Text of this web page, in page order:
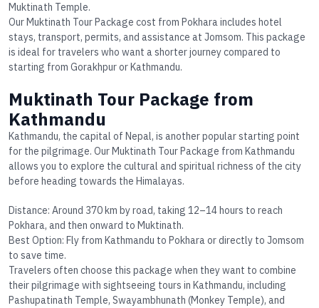
Muktinath Temple.
Our Muktinath Tour Package cost from Pokhara includes hotel
stays, transport, permits, and assistance at Jomsom. This package
is ideal for travelers who want a shorter journey compared to
starting from Gorakhpur or Kathmandu.
Muktinath Tour Package from
Kathmandu
Kathmandu, the capital of Nepal, is another popular starting point
for the pilgrimage. Our Muktinath Tour Package from Kathmandu
allows you to explore the cultural and spiritual richness of the city
before heading towards the Himalayas.
Distance: Around 370 km by road, taking 12–14 hours to reach
Pokhara, and then onward to Muktinath.
Best Option: Fly from Kathmandu to Pokhara or directly to Jomsom
to save time.
Travelers often choose this package when they want to combine
their pilgrimage with sightseeing tours in Kathmandu, including
Pashupatinath Temple, Swayambhunath (Monkey Temple), and